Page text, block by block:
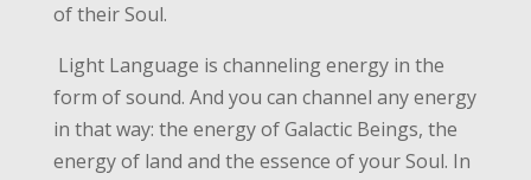
of their Soul.
Light Language is channeling energy in the
form of sound. And you can channel any energy
in that way: the energy of Galactic Beings, the
energy of land and the essence of your Soul. In